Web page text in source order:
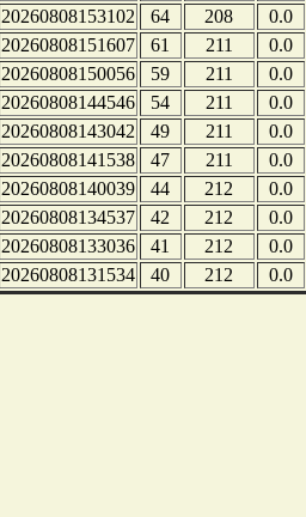
20260808153102
64 208
0.0
20260808151607
61 211
0.0
20260808150056
59 211
0.0
20260808144546
54 211
0.0
20260808143042
49 211
0.0
20260808141538
47 211
0.0
20260808140039
44 212
0.0
20260808134537
42 212
0.0
20260808133036
41 212
0.0
20260808131534
40 212 0.0